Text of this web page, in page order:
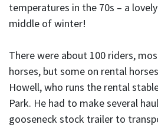
temperatures in the 70s – a
middle of winter!
There were about 100 riders,
horses, but some on rental
Howell, who runs the rental
Park. He had to make several
gooseneck stock trailer to